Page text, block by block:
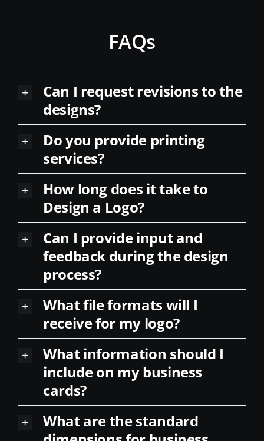
FAQs
Can I request revisions to the
designs?
Do you provide printing
services?
How long does it take to
Design a Logo?
Can I provide input and
feedback during the design
process?
What file formats will I
receive for my logo?
What information should I
include on my business
cards?
What are the standard